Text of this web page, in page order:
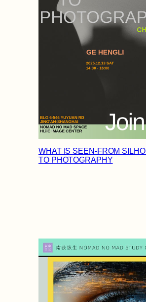
WHAT IS SEEN-FROM
TO PHOTOGRAPHY